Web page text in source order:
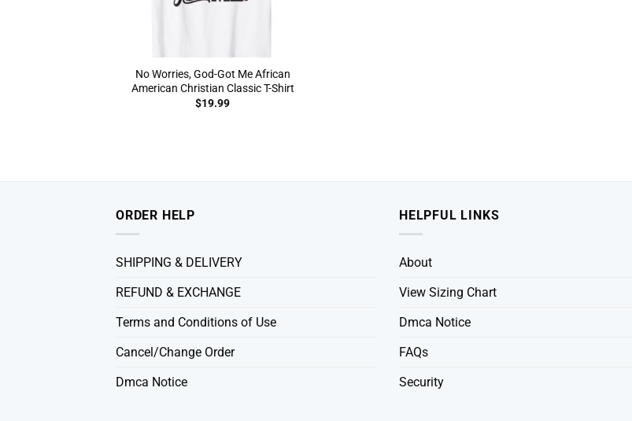
No Worries, God-Got Me African
American Christian Classic T-Shirt
$19.99
ORDER HELP
SHIPPING & DELIVERY
REFUND & EXCHANGE
Terms and Conditions of Use
Cancel/Change Order
Dmca Notice
HELPFUL LINKS
About
View Sizing Chart
Dmca Notice
FAQs
Security